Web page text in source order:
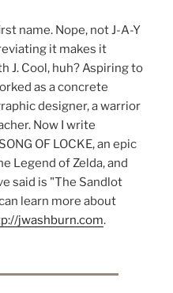
name. Nope, not J-A-Y
it makes it
J. Cool, huh? Aspiring to
as a concrete
designer, a warrior
Now I write
OF LOCKE, an epic
Legend of Zelda, and
said is "The Sandlot
learn more about
jwashburn.com.